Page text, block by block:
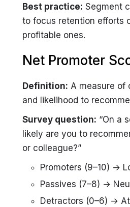
Best practice: Segment
to focus retention efforts
profitable ones.
Net Promoter
Definition: A measure of
and likelihood to
Survey question: “On a
likely are you to
or colleague?”
Promoters (9–10) →
Passives (7–8) →
Detractors (0–6) →